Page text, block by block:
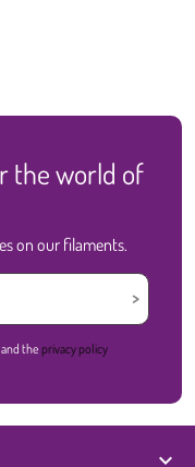
the world of
on our filaments.
and the privacy policy
